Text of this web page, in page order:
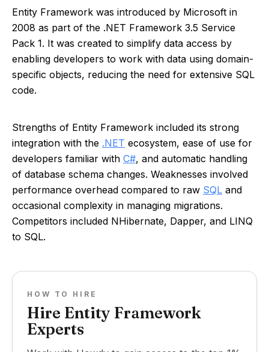
Entity Framework was introduced by Microsoft in
2008 as part of the .NET Framework 3.5 Service
Pack 1. It was created to simplify data access by
enabling developers to work with data using domain-
specific objects, reducing the need for extensive SQL
code.
Strengths of Entity Framework included its strong
integration with the .NET ecosystem, ease of use for
developers familiar with C#, and automatic handling
of database schema changes. Weaknesses involved
performance overhead compared to raw SQL and
occasional complexity in managing migrations.
Competitors included NHibernate, Dapper, and LINQ
to SQL.
HOW TO HIRE
Hire Entity Framework
Experts